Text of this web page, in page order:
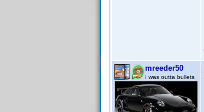
mreeder50
I was outta bullets